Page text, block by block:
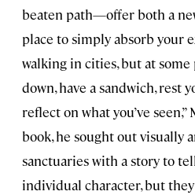
beaten path—offer both a
place to simply absorb your
walking in cities, but at
down, have a sandwich, rest
reflect on what you’ve seen,”
book, he sought out visually
sanctuaries with a story to
individual character, but